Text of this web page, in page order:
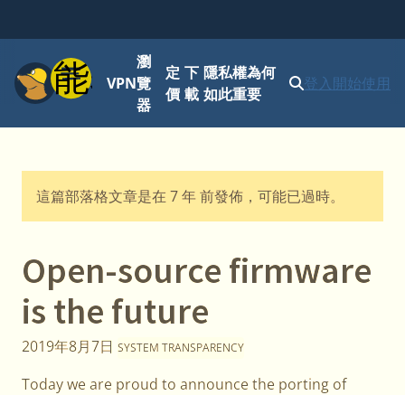
功能表
VPN
瀏
覽
器
定
價
下
載
隱私權為何
如此重要
登入開始使用
這篇部落格文章是在 7 年 前發佈，可能已過時。
Open-source firmware
is the future
2019年8月7日 SYSTEM TRANSPARENCY
Today we are proud to announce the porting of